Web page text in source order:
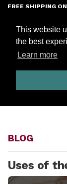
This website
the best
Learn more
Jump to the
FREE SHIPPING
BLOG
Uses of